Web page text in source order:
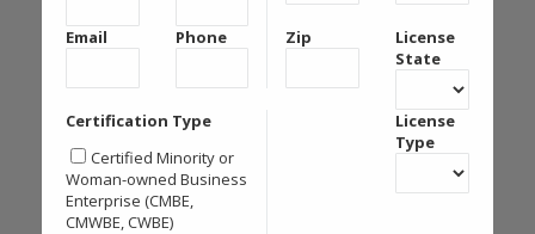
Email Phone Zip
License
State
Certification Type
Certified Minority or
Woman-owned Business
Enterprise (CMBE,
CMWBE, CWBE)
License
Type